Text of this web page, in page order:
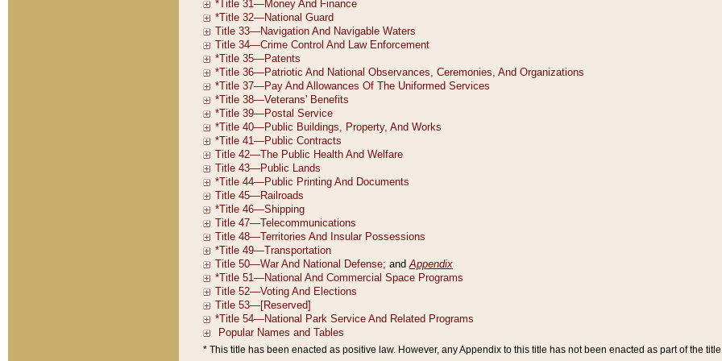
* This title has been enacted as positive law. However, any Appendix to this title has not been enacted as part of the